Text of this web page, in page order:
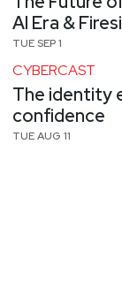
AI Era &
TUE SEP 1
CYBERCAST
The identity
confidence
TUE AUG 11